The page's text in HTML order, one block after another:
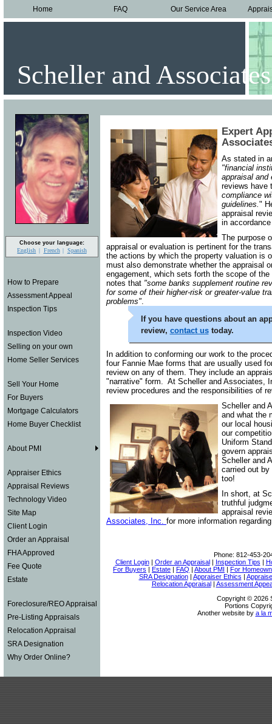
Scheller and
Home FAQ Our Service Area
Choose your language:
English French Spanish
How to Prepare
Assessment Appeal
Inspection Tips
Inspection Video
Selling on your own
Home Seller Services
Sell Your Home
For Buyers
Mortgage Calculators
Home Buyer Checklist
About PMI
Appraiser Ethics
Appraisal Reviews
Technology Video
Site Map
Client Login
Order an Appraisal
FHA Approved
Fee Quote
Estate
Foreclosure/REO Appraisal
Pre-Listing Appraisals
Relocation Appraisal
SRA Designation
Why Order Online?
Expert
As stated in
"financial
appraisal and
reviews have
compliance
guidelines."
appraisal
in
The purpose
appraisal or evaluation is pertinent for the
the actions by which the property valuation is
must also demonstrate whether the appraisal
engagement, which sets forth the scope of
notes that "some banks supplement routine
for some of their higher-risk or greater-value
problems".
If you have questions about an
review, contact ustoday.
In addition to conforming our work to the
four Fannie Mae forms that are usually used
review on any of them. They include an
"narrative" form. At Scheller and Associates,
review procedures and the responsibilities of
Scheller and
and what the
our local
our
Uniform
govern
Scheller and
carried out
too!
In short, at
truthful
appraisal
Associates, Inc. for more information
Phone: 812-453-
Client Login| Order an Appraisal| Inspection Tips |
For Buyers | Estate | FAQ | About PMI | For
SRA Designation| Appraiser Ethics |
Relocation Appraisal| Assessment
Copyright © 2026
Portions
Another website by a la